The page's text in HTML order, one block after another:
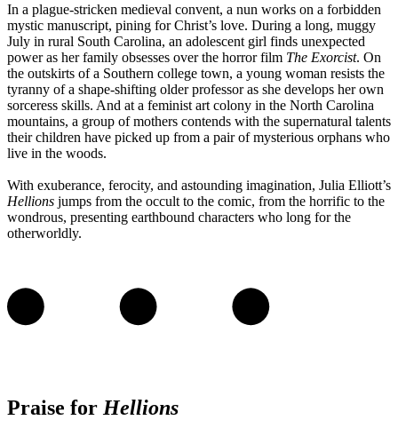
In a plague-stricken medieval convent, a nun works on a forbidden
mystic manuscript, pining for Christ’s love. During a long, muggy
July in rural South Carolina, an adolescent girl finds unexpected
power as her family obsesses over the horror film The Exorcist. On
the outskirts of a Southern college town, a young woman resists the
tyranny of a shape-shifting older professor as she develops her own
sorceress skills. And at a feminist art colony in the North Carolina
mountains, a group of mothers contends with the supernatural talents
their children have picked up from a pair of mysterious orphans who
live in the woods.
With exuberance, ferocity, and astounding imagination, Julia Elliott’s
Hellions jumps from the occult to the comic, from the horrific to the
wondrous, presenting earthbound characters who long for the
otherworldly.
Praise for Hellions